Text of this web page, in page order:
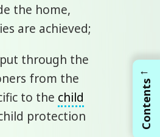
the home,
are achieved;
through the
from the
to the child
protection
←
Contents